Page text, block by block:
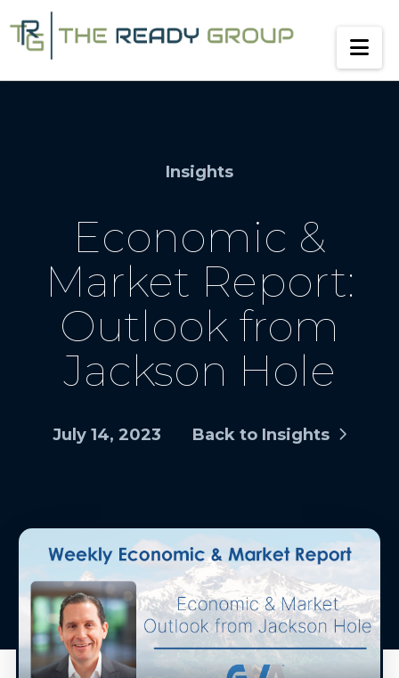
Insights
Economic &
Market Report:
Outlook from
Jackson Hole
July 14, 2023 Back to Insights